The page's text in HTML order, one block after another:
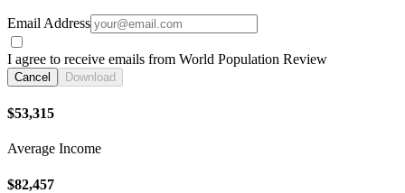
Email Address
I agree to receive emails from World Population Review
Cancel Download
$53,315
Average Income
$82,457